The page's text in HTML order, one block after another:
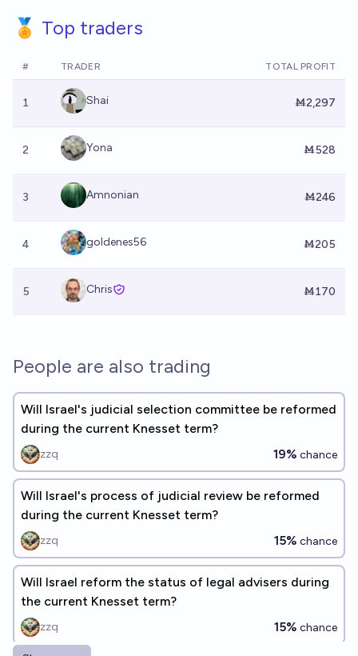
🏅 Top traders
# TRADER TOTAL PROFIT
1 Shai Ṁ2,297
2 Yona Ṁ528
3 Amnonian Ṁ246
4 goldenes56 Ṁ205
5 Chris Ṁ170
People are also trading
Will Israel's judicial selection committee be reformed
during the current Knesset term?
zzq 19% chance
Will Israel's process of judicial review be reformed
during the current Knesset term?
zzq 15% chance
Will Israel reform the status of legal advisers during
the current Knesset term?
zzq 15% chance